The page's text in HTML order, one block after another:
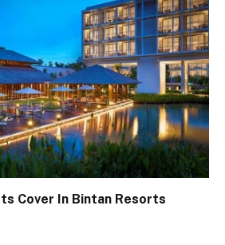
Cover In Bintan Resorts